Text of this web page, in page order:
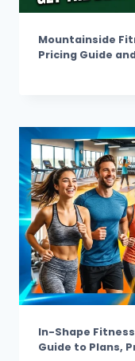
Mountainside
Pricing Guide
In-Shape
Guide to Plans,